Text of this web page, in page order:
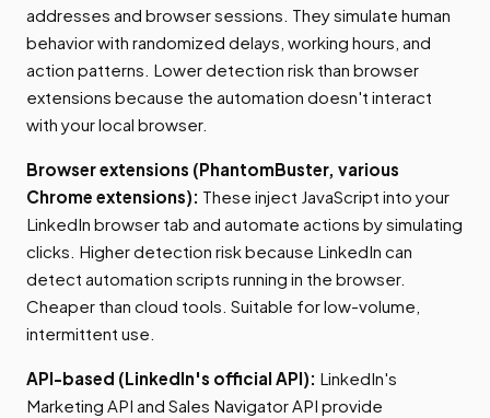
addresses and browser sessions. They simulate human
behavior with randomized delays, working hours, and
action patterns. Lower detection risk than browser
extensions because the automation doesn't interact
with your local browser.
Browser extensions (PhantomBuster, various
Chrome extensions): These inject JavaScript into your
LinkedIn browser tab and automate actions by simulating
clicks. Higher detection risk because LinkedIn can
detect automation scripts running in the browser.
Cheaper than cloud tools. Suitable for low-volume,
intermittent use.
API-based (LinkedIn's official API): LinkedIn's
Marketing API and Sales Navigator API provide